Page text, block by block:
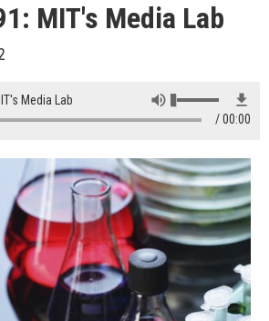
MIT's Media Lab
Media Lab
00:00